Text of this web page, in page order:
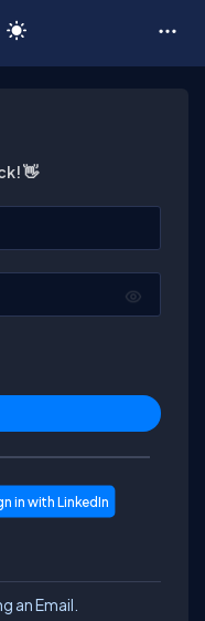
👋
an Email.